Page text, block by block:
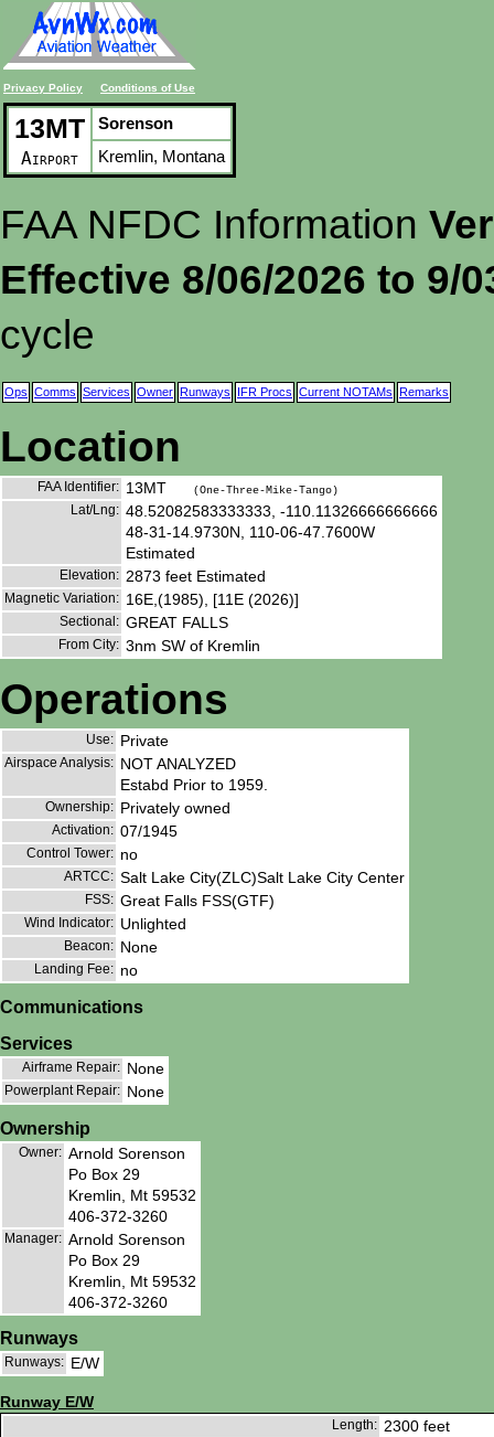
Privacy Policy Conditions of Use
13MT
Airport
Sorenson
Kremlin, Montana
FAA NFDC Information
Effective 8/06/2026 to 9/
cycle
Ops Comms Services Owner Runways IFR Procs Current NOTAMs Remarks
Location
FAA Identifier: 13MT (One-Three-Mike-Tango)
Lat/Lng: 48.52082583333333, -110.11326666666666
48-31-14.9730N, 110-06-47.7600W
Estimated
Elevation: 2873 feet Estimated
Magnetic Variation: 16E,(1985), [11E (2026)]
Sectional: GREAT FALLS
From City: 3nm SW of Kremlin
Operations
Use: Private
Airspace Analysis: NOT ANALYZED
Estabd Prior to 1959.
Ownership: Privately owned
Activation: 07/1945
Control Tower: no
ARTCC: Salt Lake City(ZLC)Salt Lake City Center
FSS: Great Falls FSS(GTF)
Wind Indicator: Unlighted
Beacon: None
Landing Fee: no
Communications
Services
Airframe Repair: None
Powerplant Repair: None
Ownership
Owner: Arnold Sorenson
Po Box 29
Kremlin, Mt 59532
406-372-3260
Manager: Arnold Sorenson
Po Box 29
Kremlin, Mt 59532
406-372-3260
Runways
Runways: E/W
Runway E/W
Length: 2300 feet